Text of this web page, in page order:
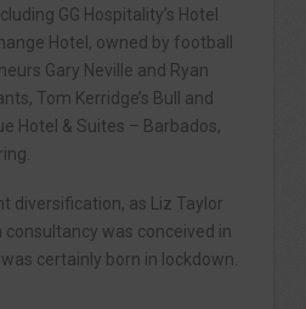
GG Hospitality’s Hotel
Hotel, owned by football
Gary Neville and Ryan
Tom Kerridge’s Bull and
Hotel & Suites – Barbados,
diversification, as Liz Taylor
consultancy was conceived in
certainly born in lockdown.